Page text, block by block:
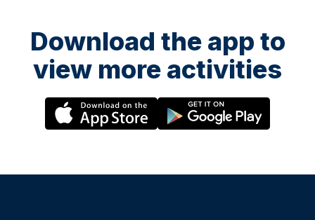
Download the app to
view more activities